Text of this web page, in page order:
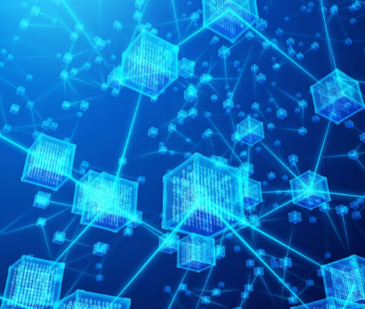
FRANÇAIS
Subscribe to receive our latest insights
Subscribe to Osler Insights